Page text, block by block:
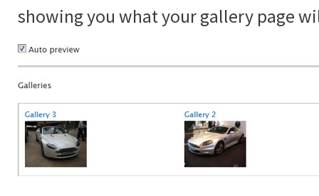
showing you what your gallery page